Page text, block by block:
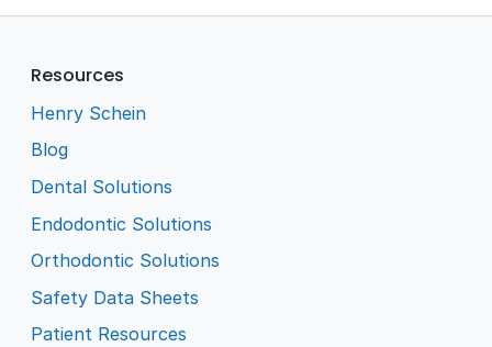
Resources
Henry Schein
Blog
Dental Solutions
Endodontic Solutions
Orthodontic Solutions
Safety Data Sheets
Patient Resources